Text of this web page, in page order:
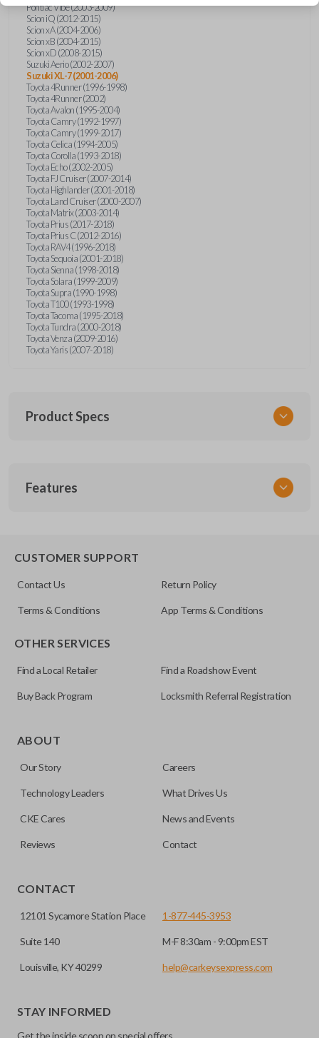
Pontiac Vibe (2003-2009)
Scion iQ (2012-2015)
Scion xA (2004-2006)
Scion xB (2004-2015)
Scion xD (2008-2015)
Suzuki Aerio (2002-2007)
Suzuki XL-7 (2001-2006)
Toyota 4Runner (1996-1998)
Toyota 4Runner (2002)
Toyota Avalon (1995-2004)
Toyota Camry (1992-1997)
Toyota Camry (1999-2017)
Toyota Celica (1994-2005)
Toyota Corolla (1993-2018)
Toyota Echo (2002-2005)
Toyota FJ Cruiser (2007-2014)
Toyota Highlander (2001-2018)
Toyota Land Cruiser (2000-2007)
Toyota Matrix (2003-2014)
Toyota Prius (2017-2018)
Toyota Prius C (2012-2016)
Toyota RAV4 (1996-2018)
Toyota Sequoia (2001-2018)
Toyota Sienna (1998-2018)
Toyota Solara (1999-2009)
Toyota Supra (1990-1998)
Toyota T100 (1993-1998)
Toyota Tacoma (1995-2018)
Toyota Tundra (2000-2018)
Toyota Venza (2009-2016)
Toyota Yaris (2007-2018)
Product Specs
TOY KEY 201
Strattec Part Number
690222
ILCO
TOY44D-PT
Features
for automotive key accessories. Any cuts applied to the key
can be made by most standard key machines.
CUSTOMER SUPPORT
Contact Us Return Policy
Terms & Conditions App Terms & Conditions
OTHER SERVICES
Find a Local Retailer Find a Roadshow Event
Buy Back Program Locksmith Referral Registration
ABOUT
Our Story Careers
Technology Leaders What Drives Us
CKE Cares News and Events
Reviews Contact
CONTACT
12101 Sycamore Station Place
Suite 140
Louisville, KY 40299
1-877-445-3953
M-F 8:30am - 9:00pm EST
help@carkeysexpress.com
STAY INFORMED
Get the inside scoop on special offers,